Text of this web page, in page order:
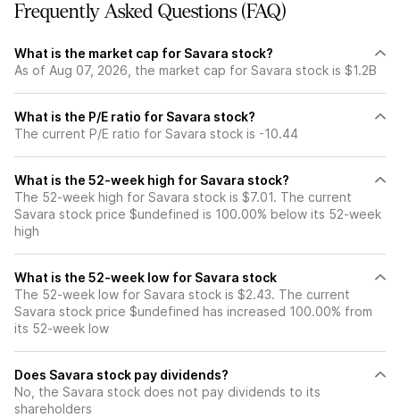
Frequently Asked Questions (FAQ)
What is the market cap for Savara stock?
As of Aug 07, 2026, the market cap for Savara stock is $1.2B
What is the P/E ratio for Savara stock?
The current P/E ratio for Savara stock is -10.44
What is the 52-week high for Savara stock?
The 52-week high for Savara stock is $7.01. The current
Savara stock price $undefined is 100.00% below its 52-week
high
What is the 52-week low for Savara stock
The 52-week low for Savara stock is $2.43. The current
Savara stock price $undefined has increased 100.00% from
its 52-week low
Does Savara stock pay dividends?
No, the Savara stock does not pay dividends to its
shareholders